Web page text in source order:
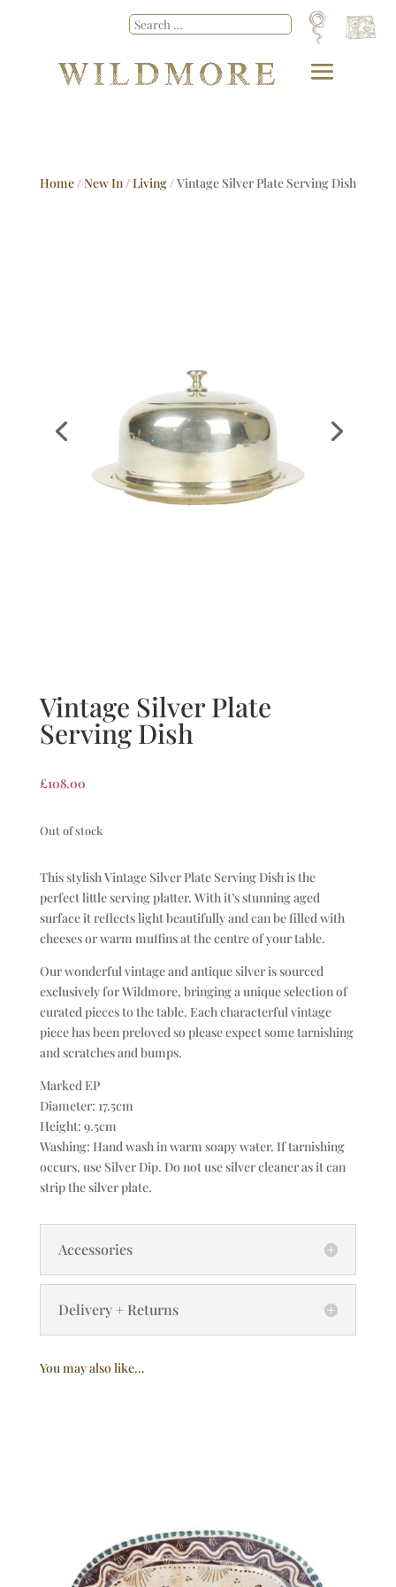
Home/New In/Living/ Vintage Silver Plate Serving Dish
Vintage Silver Plate
Serving Dish
£108.00
Out of stock
This stylish Vintage Silver Plate Serving Dish is the
perfect little serving platter. With it’s stunning aged
surface it reflects light beautifully and can be filled with
cheeses or warm muffins at the centre of your table.
Our wonderful vintage and antique silver is sourced
exclusively for Wildmore, bringing a unique selection of
curated pieces to the table. Each characterful vintage
piece has been preloved so please expect some tarnishing
and scratches and bumps.
Marked EP
Diameter: 17.5cm
Height: 9.5cm
Washing: Hand wash in warm soapy water. If tarnishing
occurs, use Silver Dip. Do not use silver cleaner as it can
strip the silver plate.
Accessories
Delivery + Returns
You may also like…